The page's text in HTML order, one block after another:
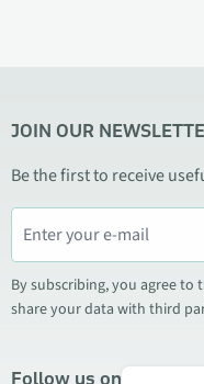
JOIN OUR
Be the first to receive
By subscribing, you agree to
share your data with third
Follow us on social